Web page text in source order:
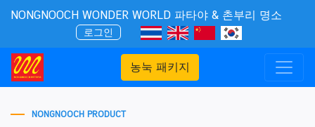
NONGNOOCH WONDER WORLD 파타야 & 촌부리 명소
로그인
농눅 패키지
NONGNOOCH PRODUCT